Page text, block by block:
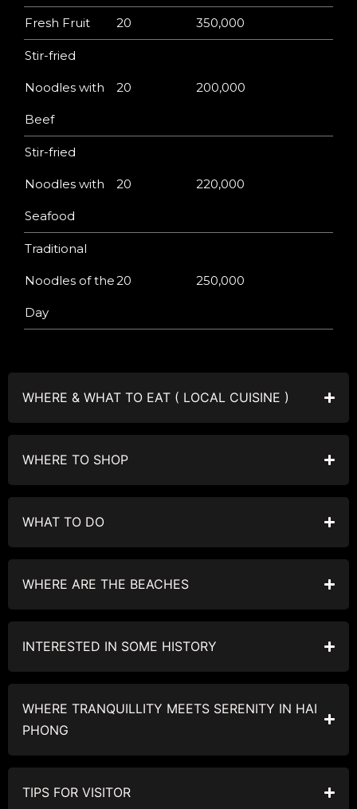
Fresh Fruit 20 350,000
Stir-fried
Noodles with
Beef
20 200,000
Stir-fried
Noodles with
Seafood
20 220,000
Traditional
Noodles of the
Day
20 250,000
WHERE & WHAT TO EAT ( LOCAL CUISINE )
WHERE TO SHOP
WHAT TO DO
WHERE ARE THE BEACHES
INTERESTED IN SOME HISTORY
WHERE TRANQUILLITY MEETS SERENITY IN HAI
PHONG
TIPS FOR VISITOR